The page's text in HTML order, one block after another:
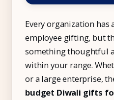
Every organization
employee gifting, but
something thoughtful
within your range.
or a large enterprise,
budget Diwali gifts